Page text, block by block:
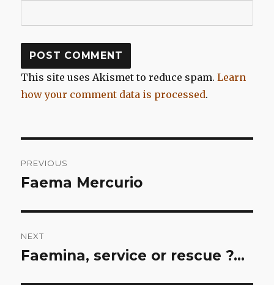
This site uses Akismet to reduce spam.Learn
how your comment data is processed.
navigation
PREVIOUS
Previous
Faema Mercurio
NEXT
Next
Faemina, service or rescue ?…